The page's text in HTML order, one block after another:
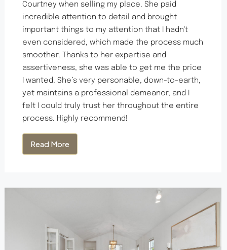
Courtney when selling my place. She paid
incredible attention to detail and brought
important things to my attention that I hadn't
even considered, which made the process much
smoother. Thanks to her expertise and
assertiveness, she was able to get me the price
I wanted. She’s very personable, down-to-earth,
yet maintains a professional demeanor, and I
felt I could truly trust her throughout the entire
process. Highly recommend!
Read More